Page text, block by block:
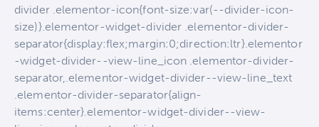
divider .elementor-icon{font-size:var(--divider-icon-
size)}.elementor-widget-divider .elementor-divider-
separator{display:flex;margin:0;direction:ltr}.elementor
-widget-divider--view-line_icon .elementor-divider-
separator,.elementor-widget-divider--view-line_text
.elementor-divider-separator{align-
items:center}.elementor-widget-divider--view-